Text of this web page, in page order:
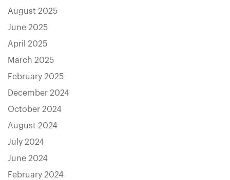
August 2025
June 2025
April 2025
March 2025
February 2025
December 2024
October 2024
August 2024
July 2024
June 2024
February 2024